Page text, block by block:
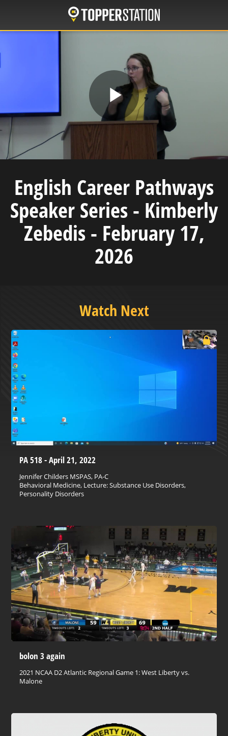
main
Play
Video
English Career Pathways
Speaker Series - Kimberly
Zebedis - February 17,
2026
Watch Next
PA 518 - April 21, 2022
Jennifer Childers MSPAS, PA-C
Behavioral Medicine, Lecture: Substance Use Disorders,
Personality Disorders
bolon 3 again
2021 NCAA D2 Atlantic Regional Game 1: West Liberty vs.
Malone